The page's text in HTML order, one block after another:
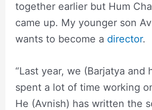
together earlier but Hum
came up. My younger son
wants to become a director.
“Last year, we (Barjatya and
spent a lot of time working
He (Avnish) has written the